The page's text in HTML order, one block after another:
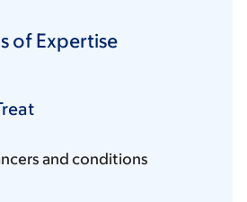
of Expertise
and conditions